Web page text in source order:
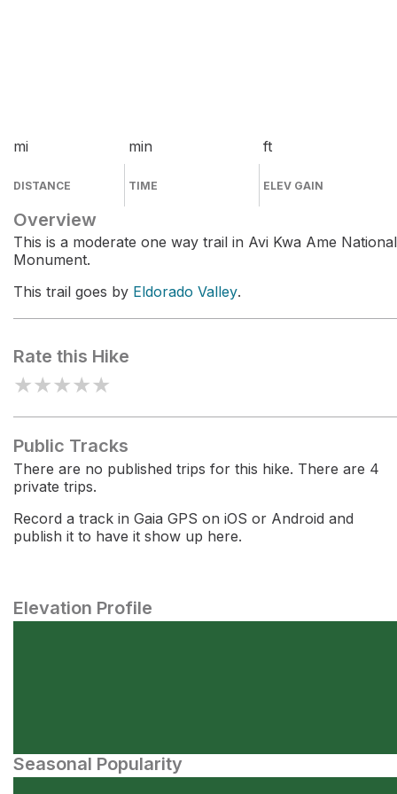
mi
DISTANCE
min
TIME
ft
ELEV GAIN
Overview
This is a moderate one way trail in Avi Kwa Ame National
Monument.
This trail goes by Eldorado Valley.
Rate this Hike
★★★★★
Public Tracks
There are no published trips for this hike. There are 4
private trips.
Record a track in Gaia GPS on iOS or Android and
publish it to have it show up here.
Elevation Profile
Seasonal Popularity